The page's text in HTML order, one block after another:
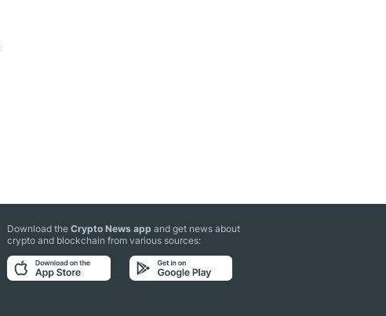
Download theCrypto News app and get news about
crypto and blockchain from various sources: